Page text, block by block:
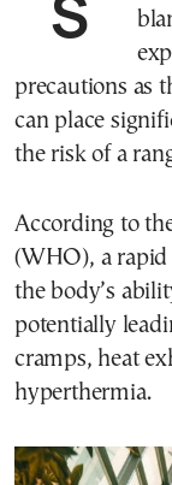
precautions as
can place
the risk of a
According to
(WHO), a rapid
the body’s
potentially
cramps, heat
hyperthermia.